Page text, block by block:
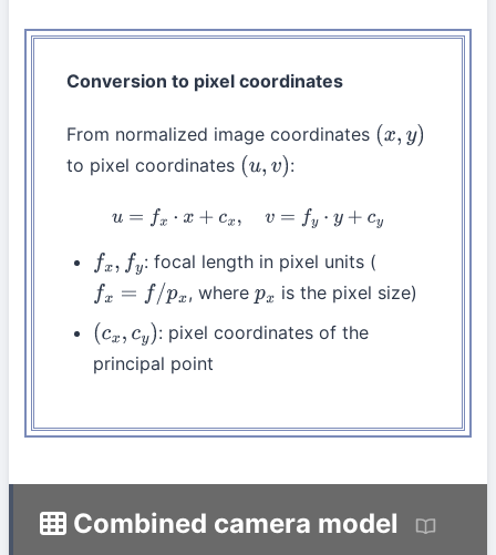
Conversion to pixel coordinates
From normalized image coordinates (x,y )
to pixel coordinates (u,v ) :
u =f x⋅x +cx =fy⋅y +cy
fx,f y
: focal length in pixel units (
fx= f/px , where px is the pixel size)
(cx,cy) : pixel coordinates of the
principal point
Combined camera model